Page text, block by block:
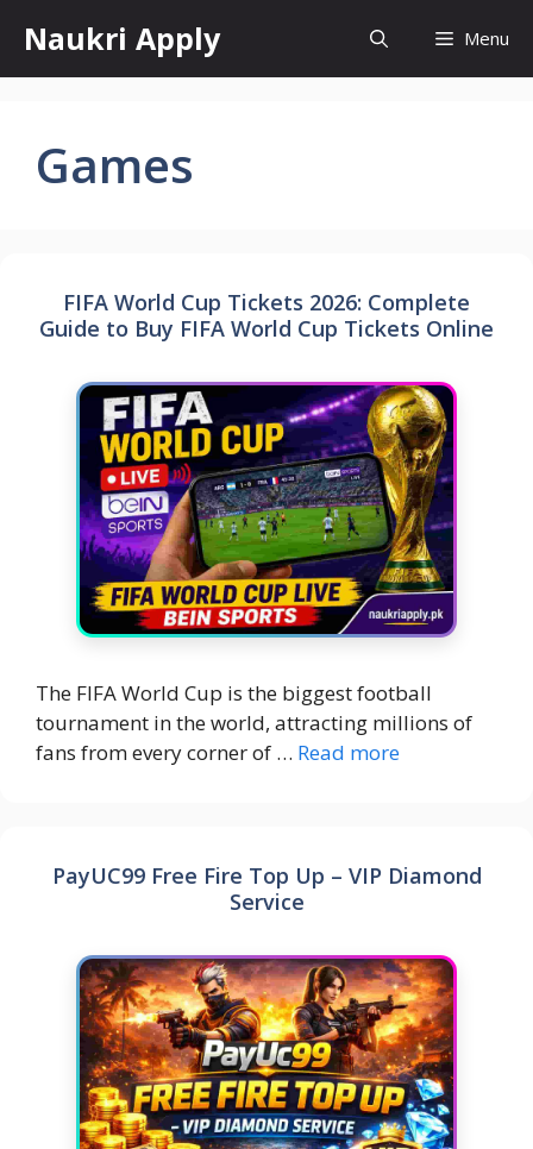
content
Naukri Apply Menu
Games
FIFA World Cup Tickets 2026: Complete
Guide to Buy FIFA World Cup Tickets Online
The FIFA World Cup is the biggest football
tournament in the world, attracting millions of
fans from every corner of … Read more
PayUC99 Free Fire Top Up – VIP Diamond
Service